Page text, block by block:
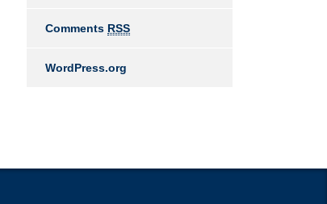
Comments RSS
WordPress.org